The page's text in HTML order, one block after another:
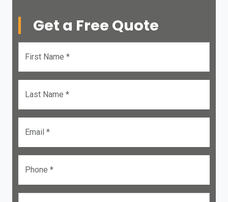
Get a Free Quote
First Name *
Last Name *
Email *
Phone *